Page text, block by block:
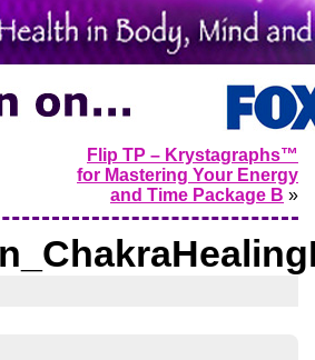
Flip TP – Krystagraphs™
for Mastering Your Energy
and Time Package B »